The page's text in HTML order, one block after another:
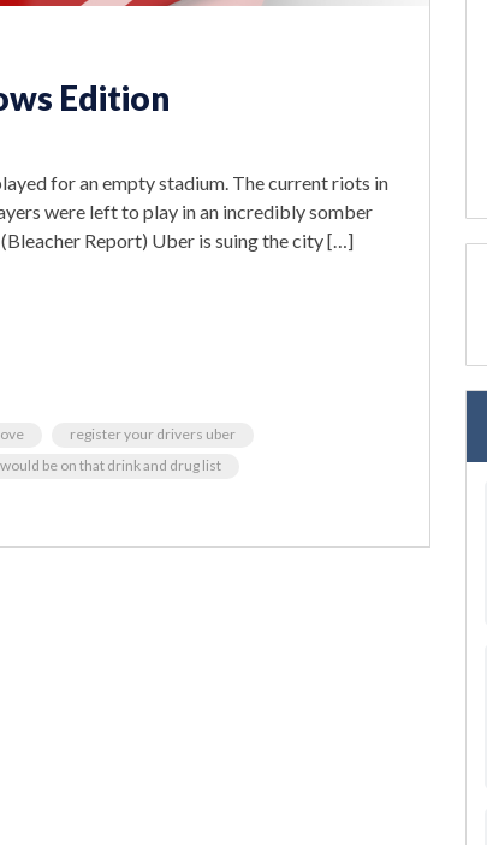
Edition
for an empty stadium. The current riots in
were left to play in an incredibly somber
Report) Uber is suing the city […]
register your drivers uber
be on that drink and drug list